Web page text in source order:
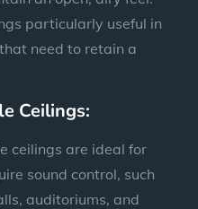
particularly useful in
need to retain a
Ceilings:
ceilings are ideal for
sound control, such
auditoriums, and